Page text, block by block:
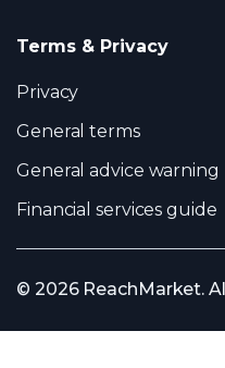
Terms & Privacy
Privacy
General terms
General advice warning
Financial services guide
© 2026 ReachMarket.